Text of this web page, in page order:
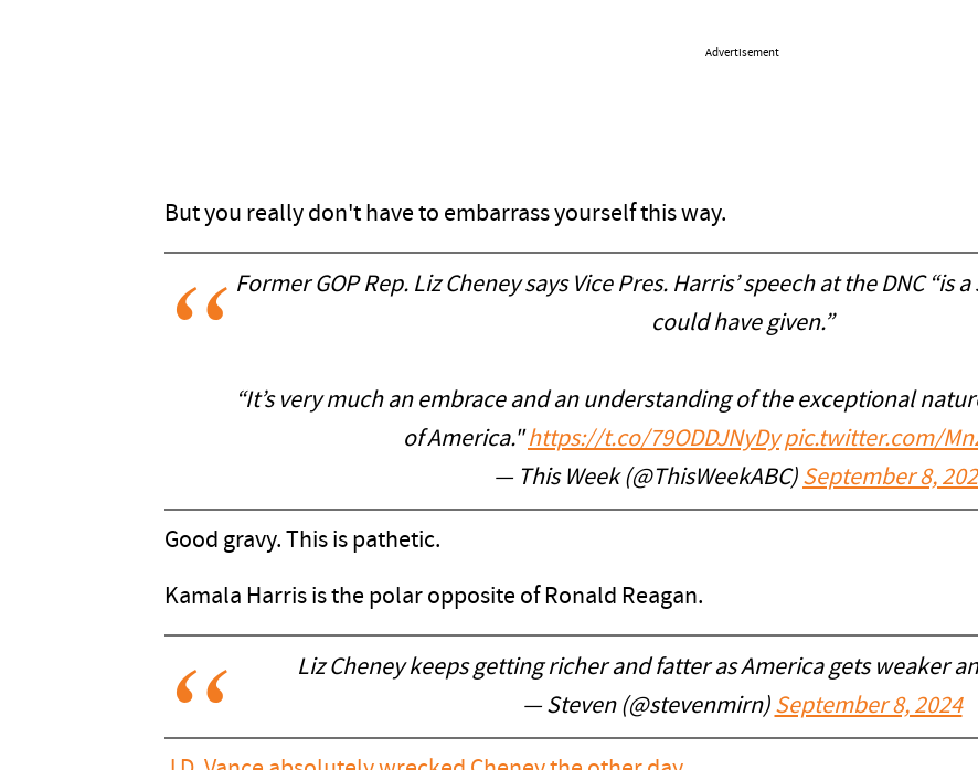
Advertisement
But you really don't have to embarrass yourself this way.
Former GOP Rep. Liz Cheney says Vice Pres. Harris’ speech at the DNC “is
could have given.”
“It’s very much an embrace and an understanding of the exceptional
of America."https://t.co/79ODDJNyDy pic.twitter.com/
— This Week (@ThisWeekABC) September 8,
Good gravy. This is pathetic.
Kamala Harris is the polar opposite of Ronald Reagan.
Liz Cheney keeps getting richer and fatter as America gets weaker
— Steven (@stevenmirn) September 8, 2024